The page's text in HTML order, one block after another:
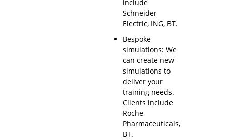
include
Schneider
Electric, ING, BT.
Bespoke
simulations: We
can create new
simulations to
deliver your
training needs.
Clients include
Roche
Pharmaceuticals,
BT.